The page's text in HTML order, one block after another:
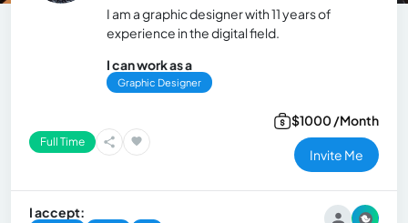
I am a graphic designer with 11 years of
experience in the digital field.
I can work as a
Graphic Designer
Full Time
$1000 /Month
Invite Me
I accept: